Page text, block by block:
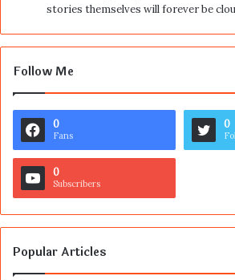
stories themselves will forever be
Follow Me
0
Fans
0
0
Subscribers
Popular Articles